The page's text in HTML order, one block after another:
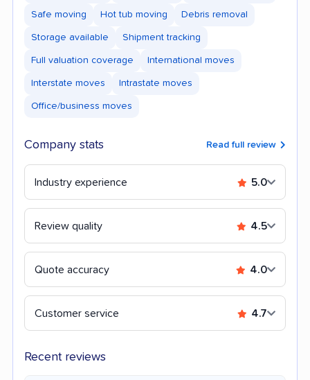
Safe moving Hot tub moving Debris removal
Storage available Shipment tracking
Full valuation coverage International moves
Interstate moves Intrastate moves
Office/business moves
Company stats Read full review
Industry experience 5.0
Review quality 4.5
Quote accuracy 4.0
Customer service 4.7
Recent reviews